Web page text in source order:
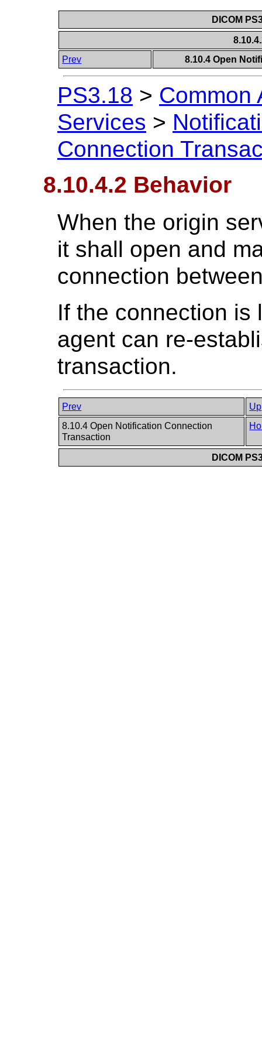
DICOM
Prev
8.10.4 Open
PS3.18 > Common
Services >
Connection
8.10.4.2 Behavior
When the origin
it shall open and
connection
If the connection is
agent can re-
transaction.
Prev
Up
8.10.4 Open Notification Connection
Transaction
DICOM